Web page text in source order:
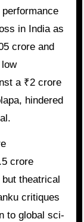
in India as
crore and
a ₹2 crore
hindered
crore
theatrical
critiques
to global sci-